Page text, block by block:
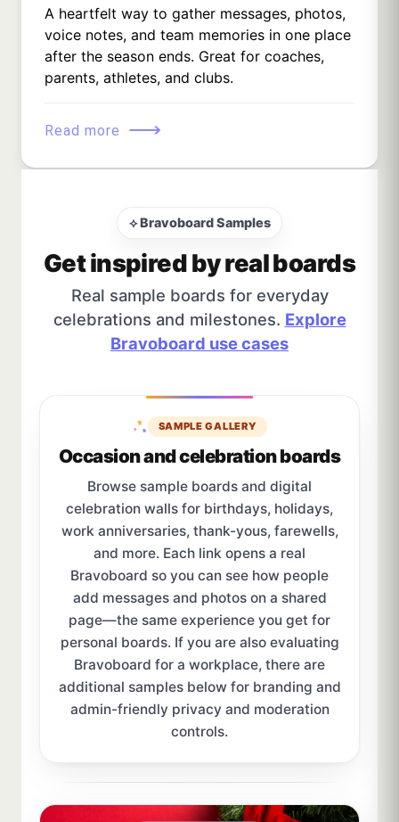
A heartfelt way to gather messages, photos,
voice notes, and team memories in one place
after the season ends. Great for coaches,
parents, athletes, and clubs.
Read more ⟶
⟡ Bravoboard Samples
Get inspired by real boards
Real sample boards for everyday
celebrations and milestones. Explore
Bravoboard use cases
SAMPLE GALLERY
Occasion and celebration boards
Browse sample boards and digital
celebration walls for birthdays, holidays,
work anniversaries, thank-yous, farewells,
and more. Each link opens a real
Bravoboard so you can see how people
add messages and photos on a shared
page—the same experience you get for
personal boards. If you are also evaluating
Bravoboard for a workplace, there are
additional samples below for branding and
admin-friendly privacy and moderation
controls.